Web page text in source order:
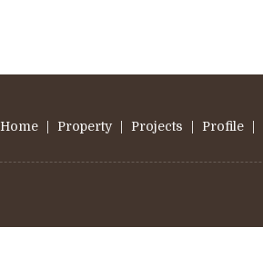
Home Property Projects Profile